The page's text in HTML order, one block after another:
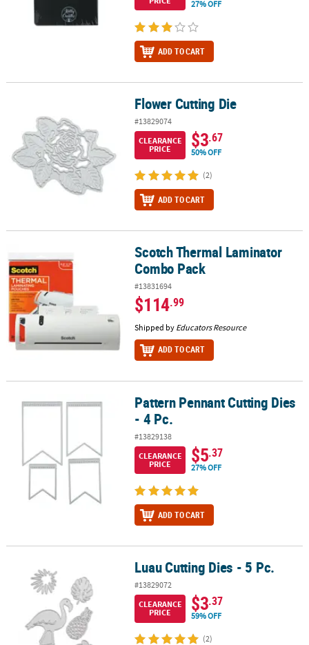
27% OFF
ADD TO CART
Flower Cutting Die
#13829074
CLEARANCE
PRICE
$3.67
50% OFF
(2)
ADD TO CART
Scotch Thermal Laminator Combo PackScotch Thermal Laminator
Combo Pack
#13831694
$114.99
Shipped by Educators Resource
ADD TO CART
Pattern Pennant Cutting Dies - 4 Pc.Pattern Pennant Cutting Dies
- 4 Pc.
#13829138
CLEARANCE
PRICE
$5.37
27% OFF
ADD TO CART
Luau Cutting Dies - 5 Pc. Luau Cutting Dies - 5 Pc.
#13829072
CLEARANCE
PRICE
$3.37
59% OFF
(2)